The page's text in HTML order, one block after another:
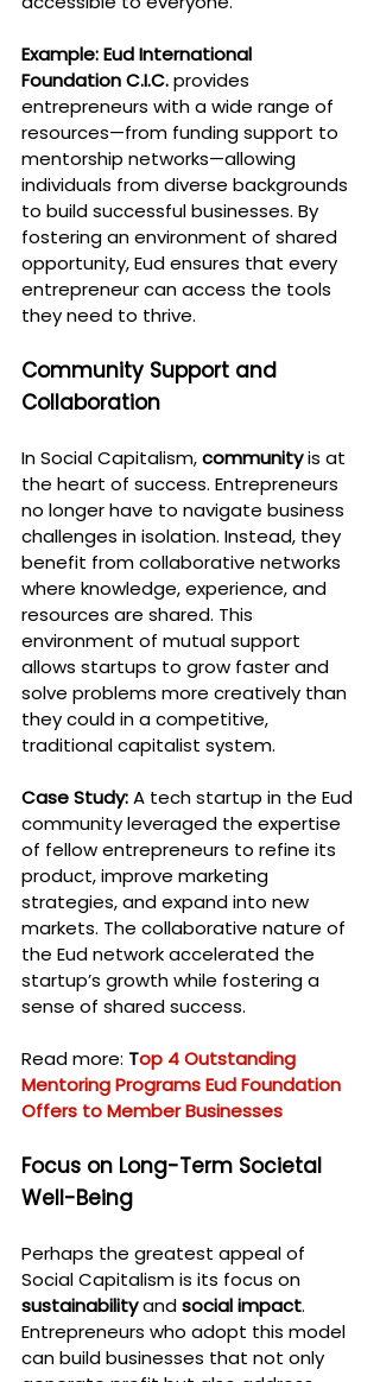
Example:Eud International
Foundation C.I.C. provides
entrepreneurs with a wide range of
resources—from funding support to
mentorship networks—allowing
individuals from diverse backgrounds
to build successful businesses. By
fostering an environment of shared
opportunity, Eud ensures that every
entrepreneur can access the tools
they need to thrive.
Community Support and
Collaboration
In Social Capitalism, community is at
the heart of success. Entrepreneurs
no longer have to navigate business
challenges in isolation. Instead, they
benefit from collaborative networks
where knowledge, experience, and
resources are shared. This
environment of mutual support
allows startups to grow faster and
solve problems more creatively than
they could in a competitive,
traditional capitalist system.
Case Study: A tech startup in the Eud
community leveraged the expertise
of fellow entrepreneurs to refine its
product, improve marketing
strategies, and expand into new
markets. The collaborative nature of
the Eud network accelerated the
startup’s growth while fostering a
sense of shared success.
Read more: Top 4 Outstanding
Mentoring Programs Eud Foundation
Offers to Member Businesses
Focus on Long-Term Societal
Well-Being
Perhaps the greatest appeal of
Social Capitalism is its focus on
sustainability and social impact.
Entrepreneurs who adopt this model
can build businesses that not only